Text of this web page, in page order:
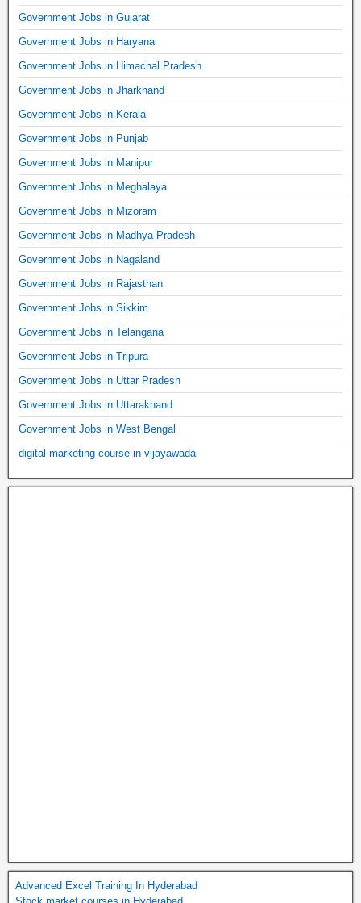
Government Jobs in Gujarat
Government Jobs in Haryana
Government Jobs in Himachal Pradesh
Government Jobs in Jharkhand
Government Jobs in Kerala
Government Jobs in Punjab
Government Jobs in Manipur
Government Jobs in Meghalaya
Government Jobs in Mizoram
Government Jobs in Madhya Pradesh
Government Jobs in Nagaland
Government Jobs in Rajasthan
Government Jobs in Sikkim
Government Jobs in Telangana
Government Jobs in Tripura
Government Jobs in Uttar Pradesh
Government Jobs in Uttarakhand
Government Jobs in West Bengal
digital marketing course in vijayawada
Advanced Excel Training In Hyderabad
Stock market courses in Hyderabad